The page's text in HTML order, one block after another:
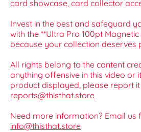
card showcase, card collector
Invest in the best and safeguard
with the **Ultra Pro 100pt
because your collection deserves
All rights belong to the content
anything offensive in this video or
product displayed, please report it
reports@thisthat.store
Need more information? Email us
info@thisthat.store